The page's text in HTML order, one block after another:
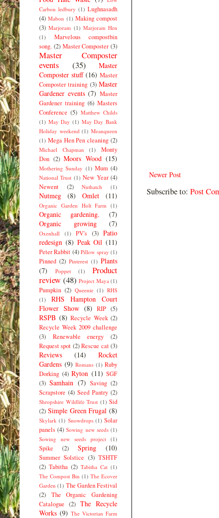
Newer Post
Subscribe to: Post
Carbon ledbury (1) Lughnasadh
(4) Mabon (1) Making compost
(3) Marjoram (1) Marjoram Hen
(1)
Marvelous compostbin
song. (2) Master Composter (3)
Master Composter
events
(35)
Master
Composter stuff (16) Master
Composter training (3) Master
Gardener events (7) Master
Gardener training (6) Masters
Conference (5) Matthew Childs
(1) May Day (1) May Day Bank
Holiday weekend (1) Meanqueen
(1) Mega Hen Pen cleaning (2)
Michael Chapman (1)
Monty
Don (2) Moors Wood (15)
Mothering Sunday (1) Mum (4)
National Trust (1) New Year (4)
Newent
(2) Nuthatch (1)
Nutmeg (8) Omlet (11)
Organic Garden Holt Farm (1)
Organic gardening.
(7)
Organic growing
(7)
Oxenhall (1) PV's (3) Patio
redesign (8) Peak Oil (11)
Peter Rabbit (4) Pillow spray (1)
Pinned (2) Pinterest (1) Plants
(7)
Poppet (1)
Product
review (48) Project Maya (1)
Pumpkin (2) Queenie (1) RHS
(1)
RHS Hampton Court
Flower Show (8) RIP (5)
RSPB (8) Recycle Week (2)
Recycle Week 2009 challenge
(3)
Renewable energy
(2)
Request spot (2) Rescue cat (3)
Reviews (14)
Rocket
Gardens (9) Romans (1) Ruby
Dorking (4) Ryton (11) SGF
(3) Samhain (7) Saving (2)
Scrapstore (4) Seed Pantry (2)
Shropshire Wildlife Trust (1) Sid
(2) Simple Green Frugal (8)
Skylark (1) Snowdrops (1) Solar
panels (4) Sowing new seeds (1)
Sowing new seeds project (1)
Spike (2) Spring (10)
Summer Solstice (3) TSHTF
(2) Tabitha (2) Tabitha Cat (1)
The Compost Bin (1) The Ecover
Garden (1) The Garden Festival
(2)
The Organic Gardening
Catalogue (2) The Recycle
Works (9) The Victorian Farm